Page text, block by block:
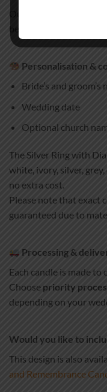
Our special coating
beautiful keepsake for
Personalisation &
Bride’s and groom’s
Wedding date
Optional church
The Silver Ring with
white, ivory, silver,
no extra cost.
Please note that exact
guaranteed due to
Processing &
Each candle is made
Choose priority
depending on your
Would you like to
This design is also
and Remembrance